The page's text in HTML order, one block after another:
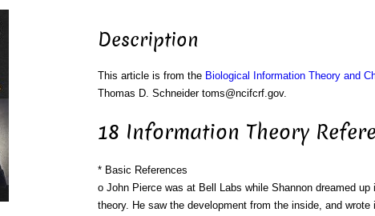
Description
This article is from the Biological Information Theory and
Thomas D. Schneider toms@ncifcrf.gov.
18 Information Theory
* Basic References
o John Pierce was at Bell Labs while Shannon dreamed up
theory. He saw the development from the inside, and wrote